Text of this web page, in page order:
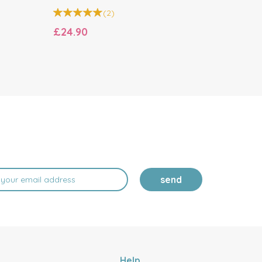
(2)
£24.90
send